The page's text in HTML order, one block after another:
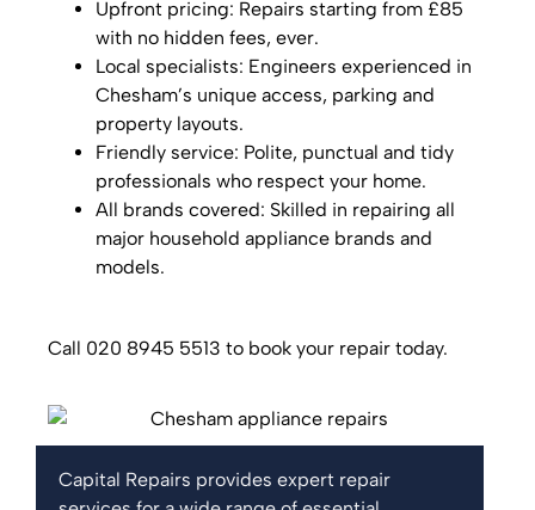
Upfront pricing: Repairs starting from £85
with no hidden fees, ever.
Local specialists: Engineers experienced in
Chesham’s unique access, parking and
property layouts.
Friendly service: Polite, punctual and tidy
professionals who respect your home.
All brands covered: Skilled in repairing all
major household appliance brands and
models.
Call 020 8945 5513 to book your repair today.
Capital Repairs provides expert repair